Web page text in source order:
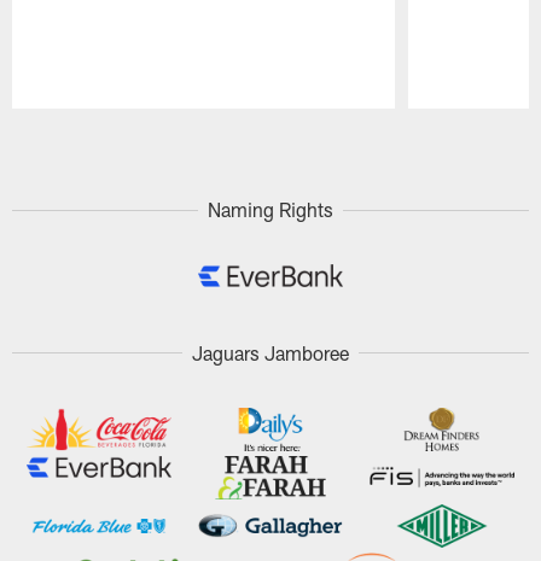
Naming Rights
Jaguars Jamboree